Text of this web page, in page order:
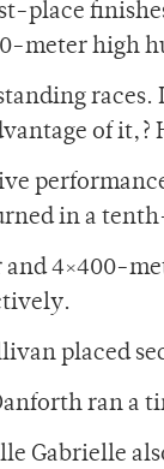
place
meter high
races.
of it,?
in a
and 4×400-
placed
ran a
Gabrielle